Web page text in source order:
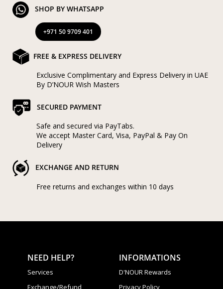
SHOP BY WHATSAPP
+971 50 9709 401
FREE & EXPRESS DELIVERY
Exclusive Complimentary and Express Delivery in UAE
By D’NOUR Wish Masters
SECURED PAYMENT
Safe and secured via PayTabs.
We accept Master Card, Visa, PayPal & Pay On
Delivery
EXCHANGE AND RETURN
Free returns and exchanges within 10 days
NEED HELP?
Services
Exchange/Refund
INFORMATIONS
D'NOUR Rewards
Privacy Policy